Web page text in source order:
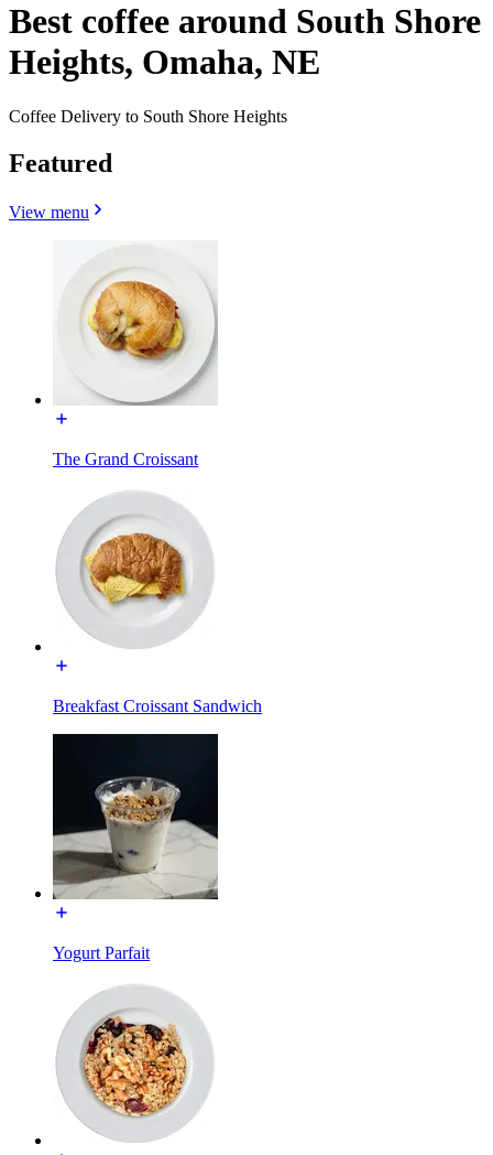
Best coffee around South Shore
Heights, Omaha, NE
Coffee Delivery to South Shore Heights
Featured
View menu
The Grand Croissant
Breakfast Croissant Sandwich
Yogurt Parfait